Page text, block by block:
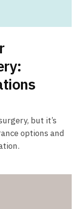
but it’s
options and